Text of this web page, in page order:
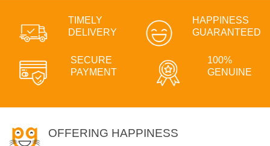
TIMELY
DELIVERY
HAPPINESS
GUARANTEED
SECURE
PAYMENT
100%
GENUINE
OFFERING HAPPINESS